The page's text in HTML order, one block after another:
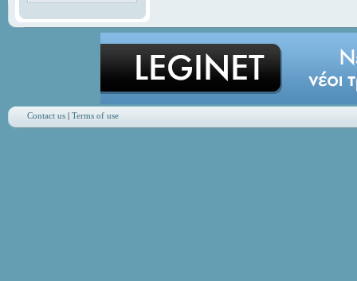
Contact us| Terms of use